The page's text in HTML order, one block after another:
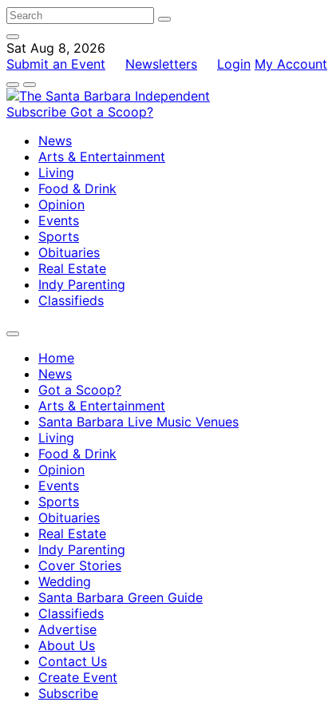
Sat Aug 8, 2026
Submit an Event
Newsletters Login My Account
Subscribe Got a Scoop?
News
Arts & Entertainment
Living
Food & Drink
Opinion
Events
Sports
Obituaries
Real Estate
Indy Parenting
Classifieds
Home
News
Got a Scoop?
Arts & Entertainment
Santa Barbara Live Music Venues
Living
Food & Drink
Opinion
Events
Sports
Obituaries
Real Estate
Indy Parenting
Cover Stories
Wedding
Santa Barbara Green Guide
Classifieds
Advertise
About Us
Contact Us
Create Event
Subscribe